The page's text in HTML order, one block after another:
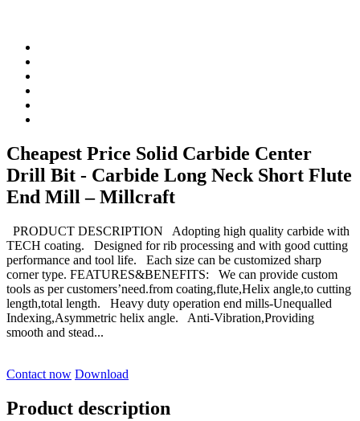
Cheapest Price Solid Carbide Center
Drill Bit - Carbide Long Neck Short Flute
End Mill – Millcraft
PRODUCT DESCRIPTION Adopting high quality carbide with
TECH coating. Designed for rib processing and with good cutting
performance and tool life. Each size can be customized sharp
corner type. FEATURES&BENEFITS: We can provide custom
tools as per customers’need.from coating,flute,Helix angle,to cutting
length,total length. Heavy duty operation end mills-Unequalled
Indexing,Asymmetric helix angle. Anti-Vibration,Providing
smooth and stead...
Contact now Download
Product description